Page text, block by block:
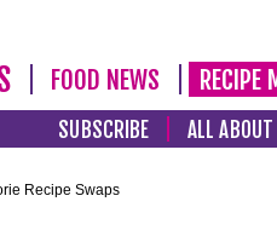
FOOD NEWS RECIPE
SUBSCRIBE ALL ABOUT
Recipe Swaps